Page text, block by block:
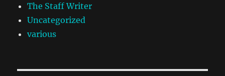
The Staff Writer
Uncategorized
various